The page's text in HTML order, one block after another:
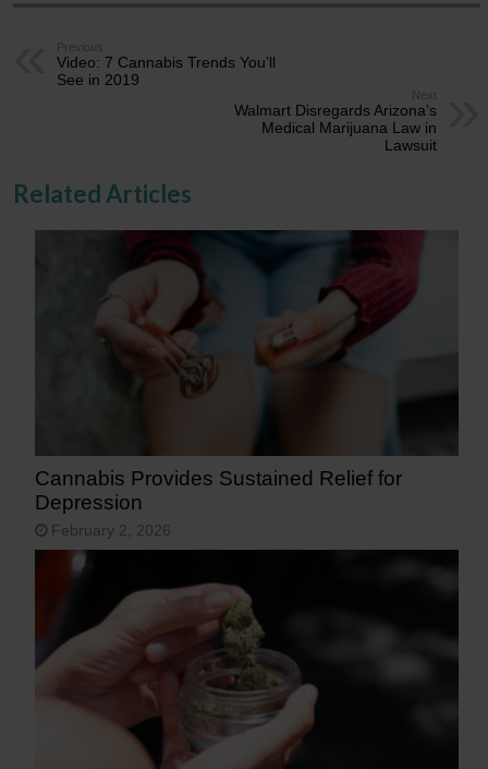
Previous
Video: 7 Cannabis Trends You’ll
See in 2019
Next
Walmart Disregards Arizona’s
Medical Marijuana Law in
Lawsuit
Related Articles
Cannabis Provides Sustained Relief for
Depression
February 2, 2026